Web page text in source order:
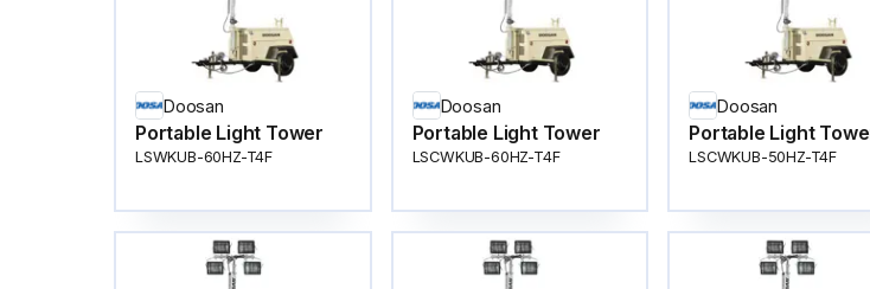
Doosan
Portable Light Tower
LSWKUB-60HZ-T4F
Doosan
Portable Light Tower
LSCWKUB-60HZ-T4F
Doosan
Portable Light
LSCWKUB-50HZ-T4F